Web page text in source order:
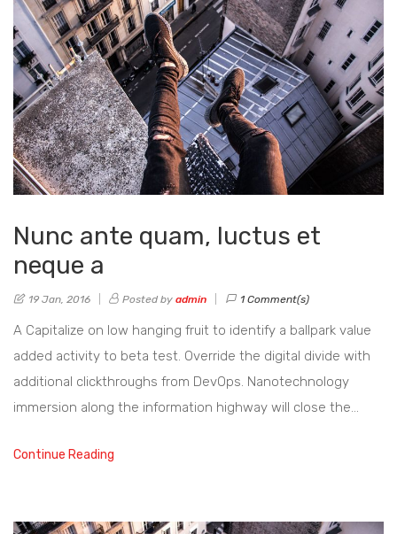
Nunc ante quam, luctus et
neque a
19 Jan, 2016 Posted by admin 1 Comment(s)
A Capitalize on low hanging fruit to identify a ballpark value
added activity to beta test. Override the digital divide with
additional clickthroughs from DevOps. Nanotechnology
immersion along the information highway will close the…
Continue Reading